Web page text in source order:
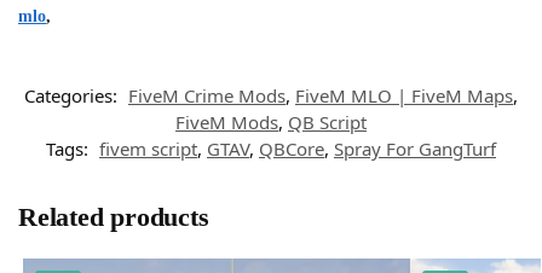
mlo,
Categories: FiveM Crime Mods, FiveM MLO | FiveM Maps,
FiveM Mods, QB Script
Tags: fivem script, GTAV, QBCore, Spray For GangTurf
Related products